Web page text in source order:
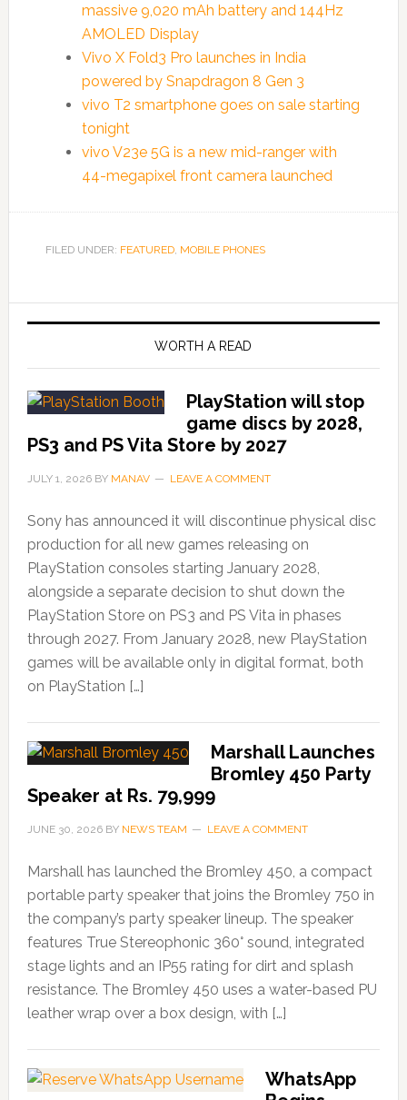
massive 9,020 mAh battery and 144Hz
AMOLED Display
Vivo X Fold3 Pro launches in India
powered by Snapdragon 8 Gen 3
vivo T2 smartphone goes on sale starting
tonight
vivo V23e 5G is a new mid-ranger with
44-megapixel front camera launched
FILED UNDER: FEATURED, MOBILE PHONES
WORTH A READ
PlayStation will stop
game discs by 2028,
PS3 and PS Vita Store by 2027
JULY 1, 2026BY MANAV LEAVE A COMMENT
Sony has announced it will discontinue physical disc
production for all new games releasing on
PlayStation consoles starting January 2028,
alongside a separate decision to shut down the
PlayStation Store on PS3 and PS Vita in phases
through 2027. From January 2028, new PlayStation
games will be available only in digital format, both
on PlayStation […]
Marshall Launches
Bromley 450 Party
Speaker at Rs. 79,999
JUNE 30, 2026BY NEWS TEAM LEAVE A COMMENT
Marshall has launched the Bromley 450, a compact
portable party speaker that joins the Bromley 750 in
the company’s party speaker lineup. The speaker
features True Stereophonic 360° sound, integrated
stage lights and an IP55 rating for dirt and splash
resistance. The Bromley 450 uses a water-based PU
leather wrap over a box design, with […]
WhatsApp